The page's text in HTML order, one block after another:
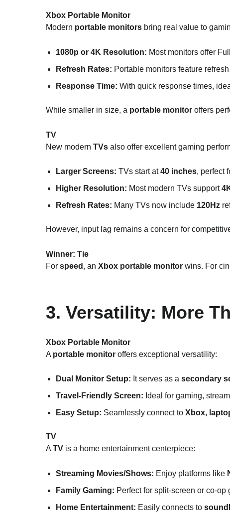
Xbox Portable Monitor
Modern portable monitors bring real value to
1080p or 4K Resolution: Most monitors offer
Refresh Rates: Portable monitors feature
Response Time: With quick response times,
While smaller in size, a portable monitor offers
TV
New modern TVs also offer excellent gaming
Larger Screens: TVs start at40 inches, perfect
Higher Resolution: Most modern TVs support
Refresh Rates: Many TVs now include 120Hz
However, input lag remains a concern for
Winner: Tie
For speed , an Xbox portable monitor wins. For
3. Versatility: More
Xbox Portable Monitor
A portable monitor offers exceptional versatility:
Dual Monitor Setup: It serves as a secondary
Travel-Friendly Screen: Ideal for gaming,
Easy Setup: Seamlessly connect to Xbox,
TV
A TV is a home entertainment centerpiece:
Streaming Movies/Shows: Enjoy platforms like
Family Gaming: Perfect for split-screen or co-op
Home Entertainment: Easily connects to